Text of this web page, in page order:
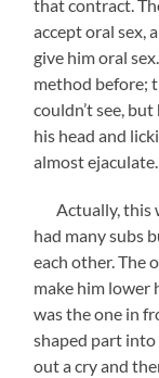
that contract.
accept oral sex,
give him oral
method before;
couldn’t see,
his head and
almost ejaculate.
Actually, this
had many subs
each other. The
make him lower
was the one in
shaped part
out a cry and